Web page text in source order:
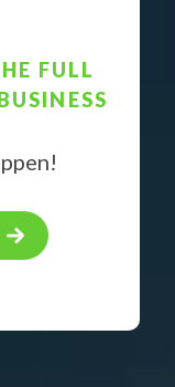
FULL